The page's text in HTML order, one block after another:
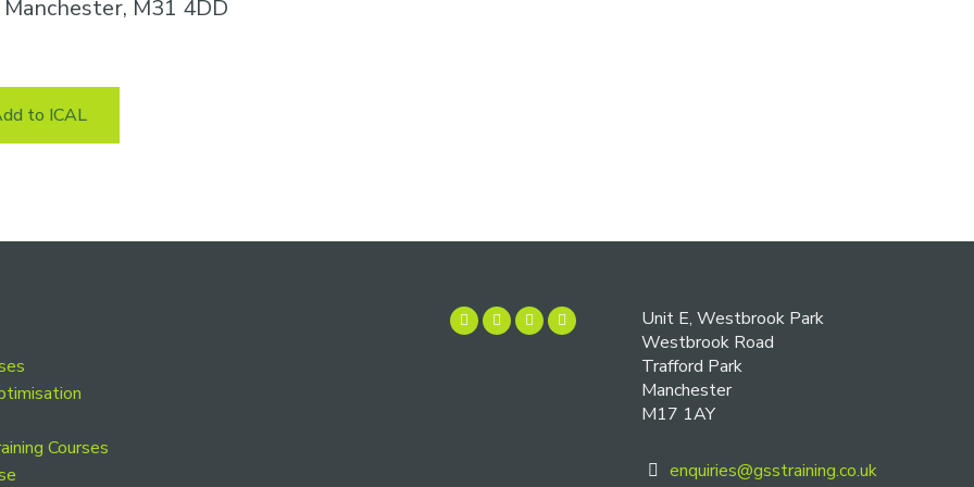
M31 4DD
to ICAL
Courses
Unit E, Westbrook Park
Westbrook Road
Trafford Park
Manchester
M17 1AY
enquiries@gsstraining.co.uk